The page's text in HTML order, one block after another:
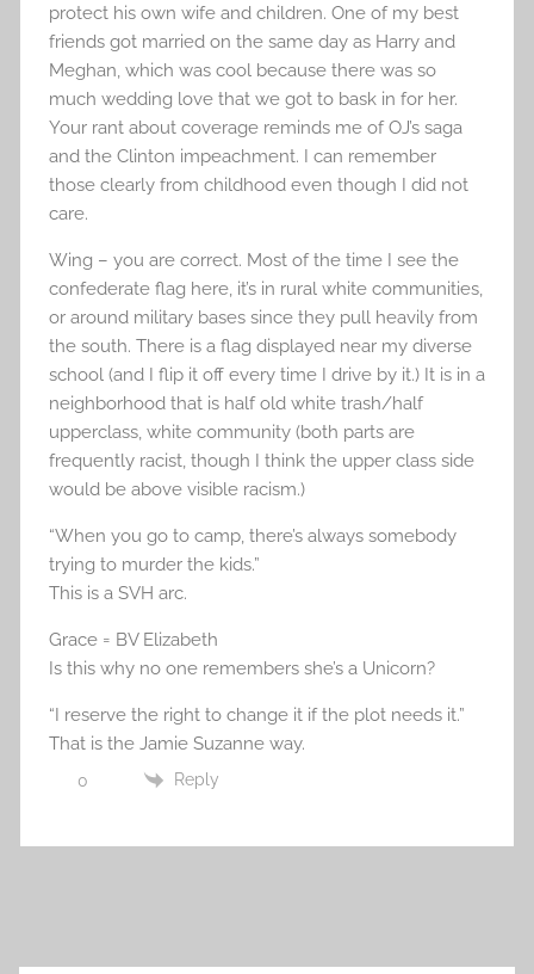
protect his own wife and children. One of my best
friends got married on the same day as Harry and
Meghan, which was cool because there was so
much wedding love that we got to bask in for her.
Your rant about coverage reminds me of OJ’s saga
and the Clinton impeachment. I can remember
those clearly from childhood even though I did not
care.
Wing – you are correct. Most of the time I see the
confederate flag here, it’s in rural white communities,
or around military bases since they pull heavily from
the south. There is a flag displayed near my diverse
school (and I flip it off every time I drive by it.) It is in a
neighborhood that is half old white trash/half
upperclass, white community (both parts are
frequently racist, though I think the upper class side
would be above visible racism.)
“When you go to camp, there’s always somebody
trying to murder the kids.”
This is a SVH arc.
Grace = BV Elizabeth
Is this why no one remembers she’s a Unicorn?
“I reserve the right to change it if the plot needs it.”
That is the Jamie Suzanne way.
0 Reply